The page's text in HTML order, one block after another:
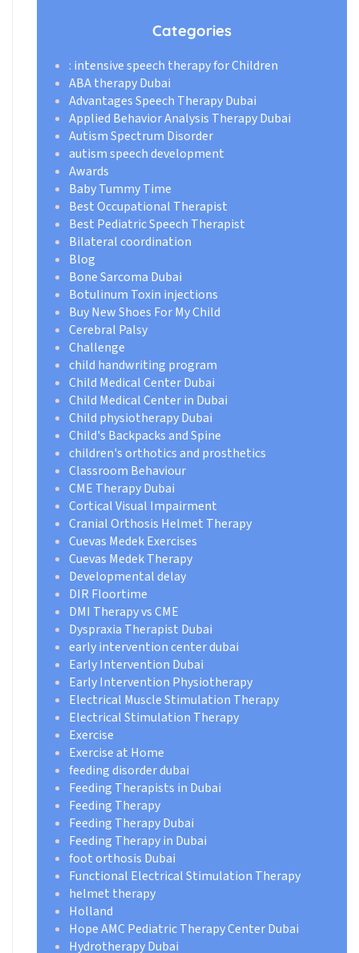
Categories
: intensive speech therapy for Children
ABA therapy Dubai
Advantages Speech Therapy Dubai
Applied Behavior Analysis Therapy Dubai
Autism Spectrum Disorder
autism speech development
Awards
Baby Tummy Time
Best Occupational Therapist
Best Pediatric Speech Therapist
Bilateral coordination
Blog
Bone Sarcoma Dubai
Botulinum Toxin injections
Buy New Shoes For My Child
Cerebral Palsy
Challenge
child handwriting program
Child Medical Center Dubai
Child Medical Center in Dubai
Child physiotherapy Dubai
Child's Backpacks and Spine
children's orthotics and prosthetics
Classroom Behaviour
CME Therapy Dubai
Cortical Visual Impairment
Cranial Orthosis Helmet Therapy
Cuevas Medek Exercises
Cuevas Medek Therapy
Developmental delay
DIR Floortime
DMI Therapy vs CME
Dyspraxia Therapist Dubai
early intervention center dubai
Early Intervention Dubai
Early Intervention Physiotherapy
Electrical Muscle Stimulation Therapy
Electrical Stimulation Therapy
Exercise
Exercise at Home
feeding disorder dubai
Feeding Therapists in Dubai
Feeding Therapy
Feeding Therapy Dubai
Feeding Therapy in Dubai
foot orthosis Dubai
Functional Electrical Stimulation Therapy
helmet therapy
Holland
Hope AMC Pediatric Therapy Center Dubai
Hydrotherapy Dubai